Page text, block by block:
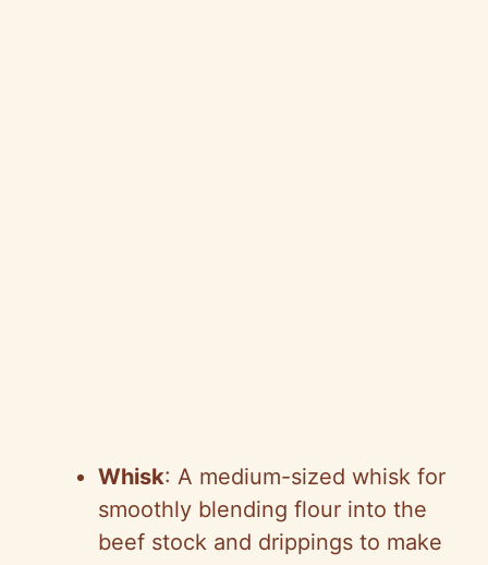
Whisk: A medium-sized whisk for
smoothly blending flour into the
beef stock and drippings to make